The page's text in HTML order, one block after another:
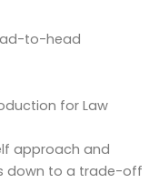
to-head
for Law
approach and
down to a trade-off